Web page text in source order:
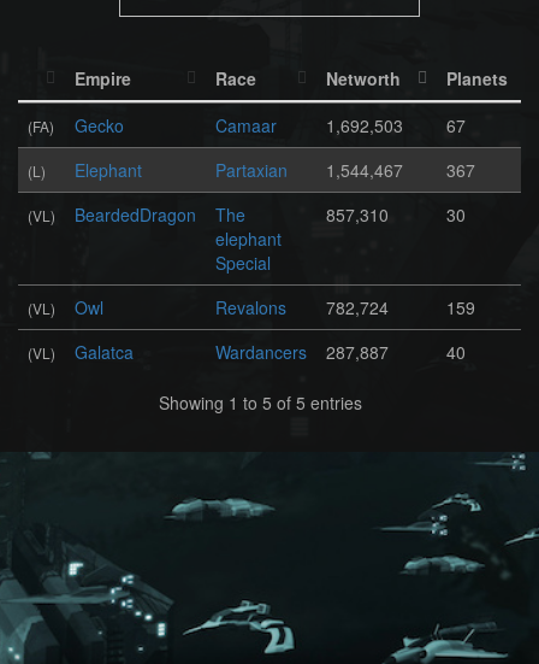
Empire Race Networth Planets
(FA) Gecko Camaar 1,692,503 67
(L) Elephant Partaxian 1,544,467 367
(VL) BeardedDragon
The
elephant
Special
857,310 30
(VL) Owl Revalons 782,724 159
(VL) Galatca Wardancers 287,887 40
Showing 1 to 5 of 5 entries